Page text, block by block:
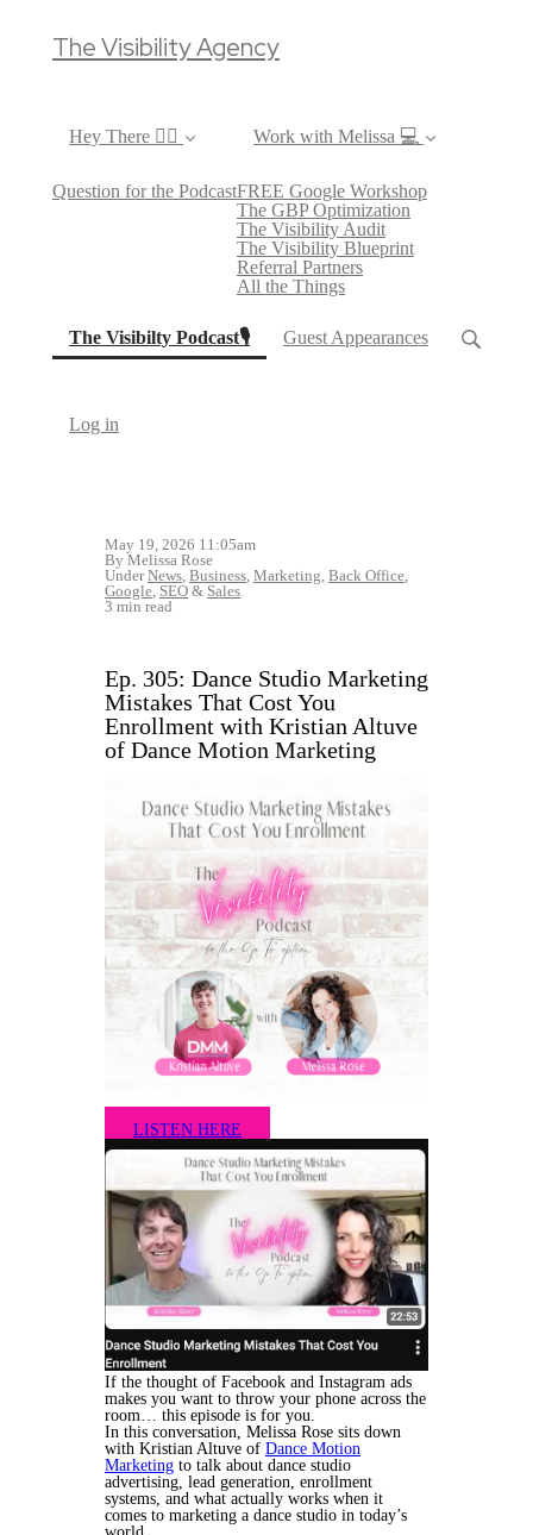
The Visibility Agency
Hey There ✌🏼
Question for the Podcast
Work with Melissa 💻
FREE Google Workshop
The GBP Optimization
The Visibility Audit
The Visibility Blueprint
Referral Partners
All the Things
The Visibilty Podcast🎙(current)Guest Appearances
Log in
May 19, 2026 11:05am
By Melissa Rose
UnderNews, Business, Marketing, Back Office,
Google, SEO & Sales
3 min read
Ep. 305: Dance Studio Marketing
Mistakes That Cost You
Enrollment with Kristian Altuve
of Dance Motion Marketing
LISTEN HERE
If the thought of Facebook and Instagram ads
makes you want to throw your phone across the
room… this episode is for you.
In this conversation, Melissa Rose sits down
with Kristian Altuve of Dance Motion
Marketing to talk about dance studio
advertising, lead generation, enrollment
systems, and what actually works when it
comes to marketing a dance studio in today’s